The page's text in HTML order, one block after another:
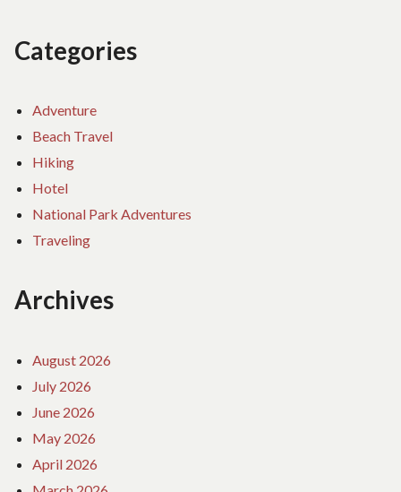
Categories
Adventure
Beach Travel
Hiking
Hotel
National Park Adventures
Traveling
Archives
August 2026
July 2026
June 2026
May 2026
April 2026